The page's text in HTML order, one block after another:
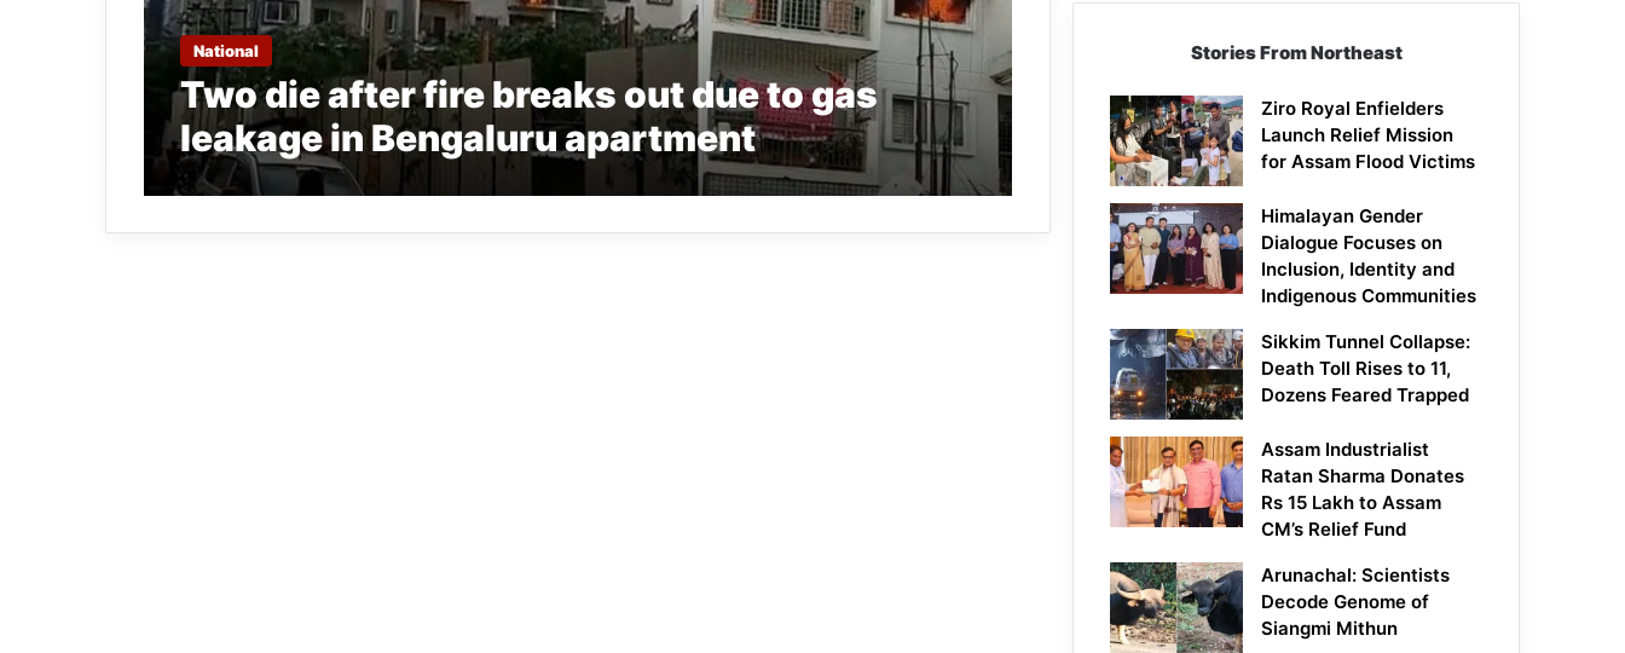
National
Two die after fire breaks out due to gas
leakage in Bengaluru apartment
Stories From Northeast
Ziro Royal Enfielders
Launch Relief Mission
for Assam Flood Victims
Himalayan Gender
Dialogue Focuses on
Inclusion, Identity and
Indigenous Communities
Sikkim Tunnel Collapse:
Death Toll Rises to 11,
Dozens Feared Trapped
Assam Industrialist
Ratan Sharma Donates
Rs 15 Lakh to Assam
CM’s Relief Fund
Arunachal: Scientists
Decode Genome of
Siangmi Mithun